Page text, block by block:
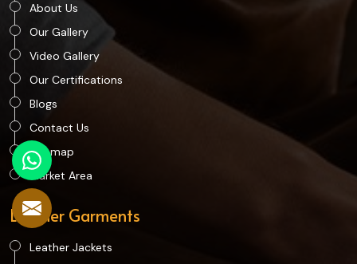
About Us
Our Gallery
Video Gallery
Our Certifications
Blogs
Contact Us
Sitemap
Market Area
Leather Garments
Leather Jackets